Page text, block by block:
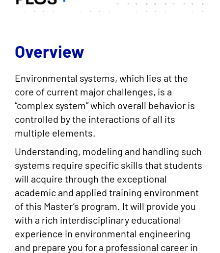
Overview
Environmental systems, which lies at the
core of current major challenges, is a
“complex system” which overall behavior is
controlled by the interactions of all its
multiple elements.
Understanding, modeling and handling such
systems require specific skills that students
will acquire through the exceptional
academic and applied training environment
of this Master’s program. lt will provide you
with a rich interdisciplinary educational
experience in environmental engineering
and prepare you for a professional career in